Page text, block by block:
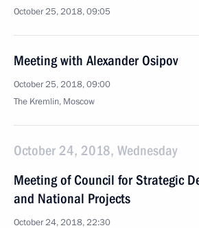
October 25, 2018, 09:05
Meeting with Alexander Osipov
October 25, 2018, 09:00
The Kremlin, Moscow
October 24, 2018, Wednesday
Meeting of Council for Strategic
and National Projects
October 24, 2018, 22:30